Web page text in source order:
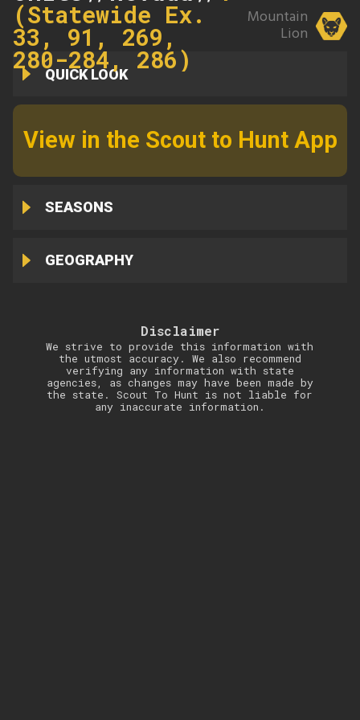
(Statewide Ex.
33, 91, 269,
280-284, 286)
Mountain
Lion
QUICK LOOK
View in the Scout to Hunt App
SEASONS
GEOGRAPHY
Disclaimer
We strive to provide this information with
the utmost accuracy. We also recommend
verifying any information with state
agencies, as changes may have been made by
the state. Scout To Hunt is not liable for
any inaccurate information.